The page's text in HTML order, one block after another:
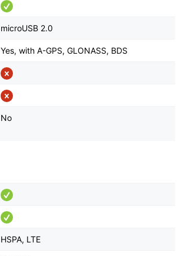
microUSB 2.0
Yes, with A-GPS, GLONASS, BDS
No
HSPA, LTE